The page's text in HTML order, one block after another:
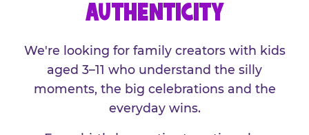
AUTHENTICITY
We're looking for family creators with kids
aged 3–11 who understand the silly
moments, the big celebrations and the
everyday wins.